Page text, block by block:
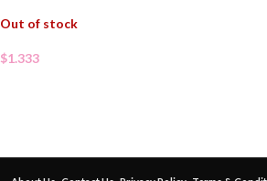
Out of stock
$1.333